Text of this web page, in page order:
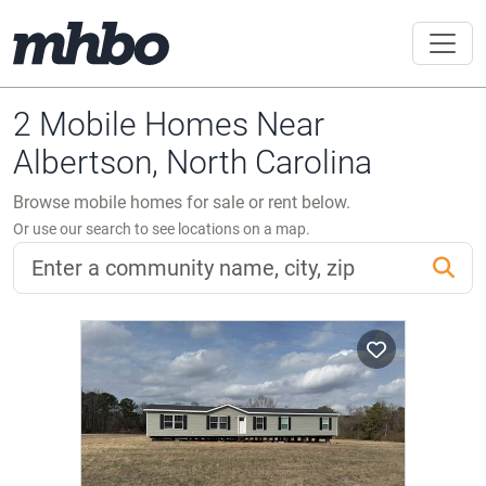
2 Mobile Homes Near
Albertson, North Carolina
Browse mobile homes for sale or rent below.
Or use our search to see locations on a map.